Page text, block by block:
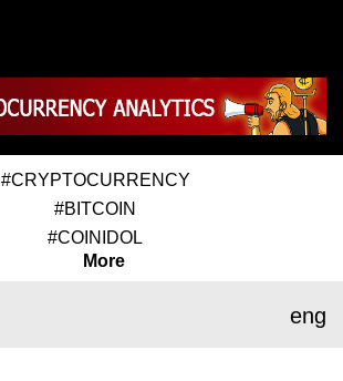
#CRYPTOCURRENCY
#BITCOIN
#COINIDOL
More
eng